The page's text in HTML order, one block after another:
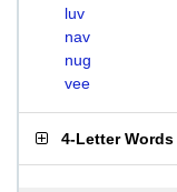
luv
nav
nug
vee
4-Letter Words